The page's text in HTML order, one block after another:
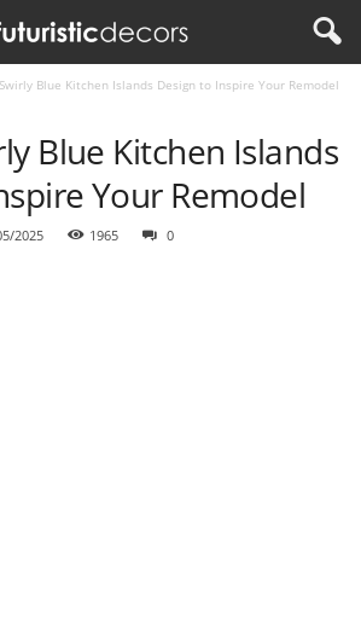
Blue Kitchen Islands Design to Inspire Your Remodel
Blue Kitchen Islands
Your Remodel
2025 1965 0